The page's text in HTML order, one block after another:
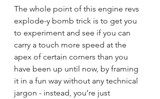
The whole point of this engine revs
explode-y bomb trick is to get you
to experiment and see if you can
carry a touch more speed at the
apex of certain corners than you
have been up until now, by framing
it in a fun way without any technical
jargon - instead, you’re just